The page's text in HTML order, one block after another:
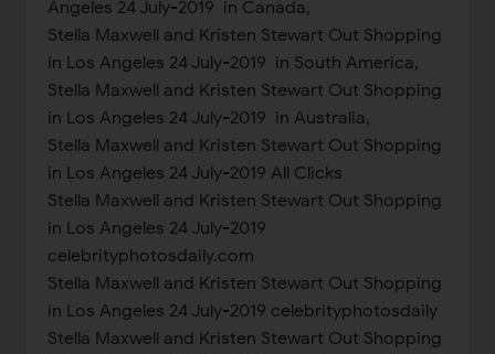
Angeles 24 July-2019 in Canada,
Stella Maxwell and Kristen Stewart Out Shopping
in Los Angeles 24 July-2019 in South America,
Stella Maxwell and Kristen Stewart Out Shopping
in Los Angeles 24 July-2019 in Australia,
Stella Maxwell and Kristen Stewart Out Shopping
in Los Angeles 24 July-2019 All Clicks
Stella Maxwell and Kristen Stewart Out Shopping
in Los Angeles 24 July-2019
celebrityphotosdaily.com
Stella Maxwell and Kristen Stewart Out Shopping
in Los Angeles 24 July-2019 celebrityphotosdaily
Stella Maxwell and Kristen Stewart Out Shopping